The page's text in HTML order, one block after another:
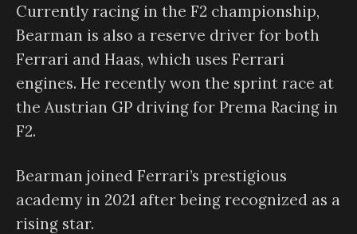
Currently racing in the F2 championship,
Bearman is also a reserve driver for both
Ferrari and Haas, which uses Ferrari
engines. He recently won the sprint race at
the Austrian GP driving for Prema Racing in
F2.
Bearman joined Ferrari’s prestigious
academy in 2021 after being recognized as a
rising star.